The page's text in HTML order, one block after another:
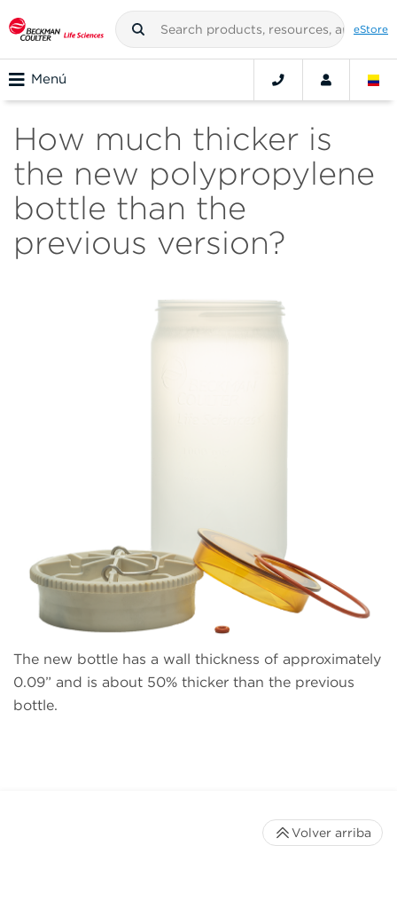
eStore
Menú
How much thicker is
the new polypropylene
bottle than the
previous version?
The new bottle has a wall thickness of approximately
0.09” and is about 50% thicker than the previous
bottle.
Volver arriba